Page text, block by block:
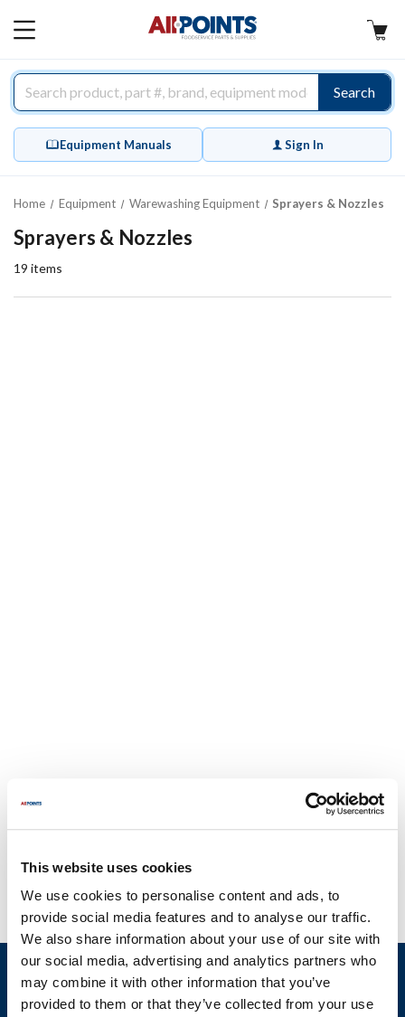
This website uses cookies
We use cookies to personalise content and ads, to
provide social media features and to analyse our traffic.
We also share information about your use of our site with
our social media, advertising and analytics partners who
may combine it with other information that you’ve
provided to them or that they’ve collected from your use
MAIN
Search
Equipment Manuals Sign In
Home Equipment Warewashing Equipment Sprayers & Nozzles
Sprayers & Nozzles
19 items
Sign up and save
Exclusive deals sent directly to your inbox.